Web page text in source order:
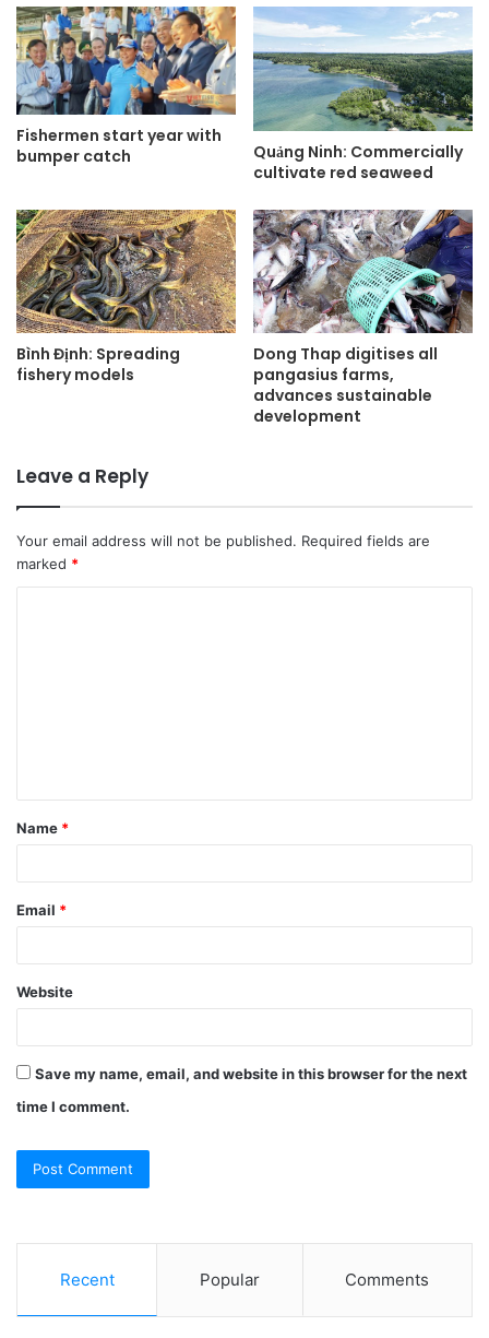
Fishermen start year with
bumper catch
Quảng Ninh: Commercially
cultivate red seaweed
Bình Định: Spreading
fishery models
Dong Thap digitises all
pangasius farms,
advances sustainable
development
Leave a Reply
Your email address will not be published. Required fields are
marked *
t
*
Name *
Email *
Website
Save my name, email, and website in this browser for the next
time I comment.
Recent Popular Comments